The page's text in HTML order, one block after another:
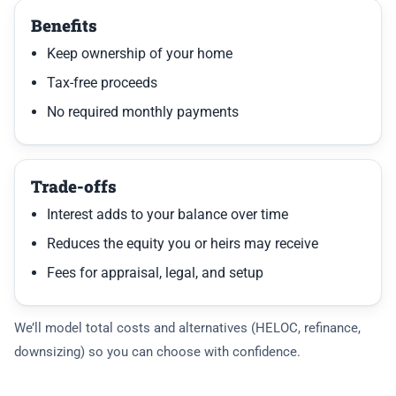
Benefits
Keep ownership of your home
Tax-free proceeds
No required monthly payments
Trade-offs
Interest adds to your balance over time
Reduces the equity you or heirs may receive
Fees for appraisal, legal, and setup
We’ll model total costs and alternatives (HELOC, refinance,
downsizing) so you can choose with confidence.